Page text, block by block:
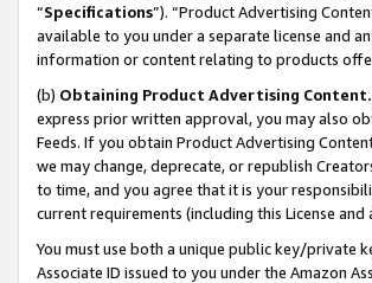
“Specifications”). “Product Advertising
available to you under a separate license and
information or content relating to products
(b) Obtaining Product Advertising Content.
express prior written approval, you may also
Feeds. If you obtain Product Advertising
we may change, deprecate, or republish
to time, and you agree that it is your
current requirements (including this License and
You must use both a unique public key/private
Associate ID issued to you under the Amazon